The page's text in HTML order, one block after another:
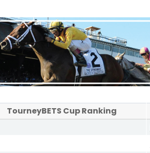
TourneyBETS Cup Ranking